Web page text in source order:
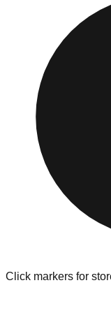
Returns"
at the front of
Browse our
addresses, hours,
store in the Peoria
Click markers for